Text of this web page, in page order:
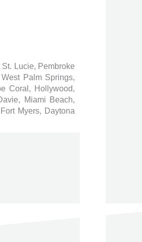
Lucie, Pembroke
Palm Springs,
Coral, Hollywood,
Miami Beach,
Myers, Daytona